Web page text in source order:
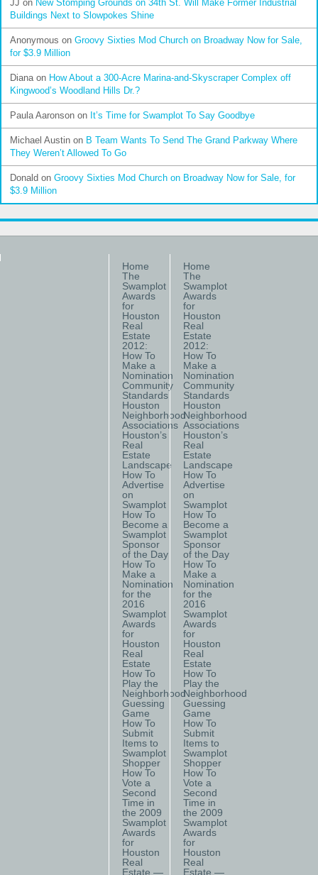
JJ on New Stomping Grounds on 34th St. Will Make Former Industrial
Buildings Next to Slowpokes Shine
Anonymous on Groovy Sixties Mod Church on Broadway Now for Sale,
for $3.9 Million
Dianaon How About a 300-Acre Marina-and-Skyscraper Complex off
Kingwood’s Woodland Hills Dr.?
Paula Aaronson on It’s Time for Swamplot To Say Goodbye
Michael Austin on B Team Wants To Send The Grand Parkway Where
They Weren’t Allowed To Go
Donald on Groovy Sixties Mod Church on Broadway Now for Sale, for
$3.9 Million
Home
The
Swamplot
Awards
for
Houston
Real
Estate
2012:
How To
Make a
Nomination
Community
Standards
Houston
Neighborhood
Associations
Houston’s
Real
Estate
Landscape
How To
Advertise
on
Swamplot
How To
Become a
Swamplot
Sponsor
of the Day
How To
Make a
Nomination
for the
2016
Swamplot
Awards
for
Houston
Real
Estate
How To
Play the
Neighborhood
Guessing
Game
How To
Submit
Items to
Swamplot
Shopper
How To
Vote a
Second
Time in
the 2009
Swamplot
Awards
for
Houston
Real
Estate —
Home
The
Swamplot
Awards
for
Houston
Real
Estate
2012:
How To
Make a
Nomination
Community
Standards
Houston
Neighborhood
Associations
Houston’s
Real
Estate
Landscape
How To
Advertise
on
Swamplot
How To
Become a
Swamplot
Sponsor
of the Day
How To
Make a
Nomination
for the
2016
Swamplot
Awards
for
Houston
Real
Estate
How To
Play the
Neighborhood
Guessing
Game
How To
Submit
Items to
Swamplot
Shopper
How To
Vote a
Second
Time in
the 2009
Swamplot
Awards
for
Houston
Real
Estate —